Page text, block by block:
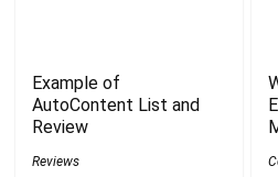
Example of
AutoContent List and
Review
Reviews